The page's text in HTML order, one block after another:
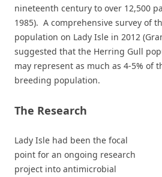
nineteenth century to over 12,500
1985). A comprehensive survey of
population on Lady Isle in 2012
suggested that the Herring Gull
may represent as much as 4-5% of
breeding population.
The Research
Lady Isle had been the focal
point for an ongoing research
project into antimicrobial